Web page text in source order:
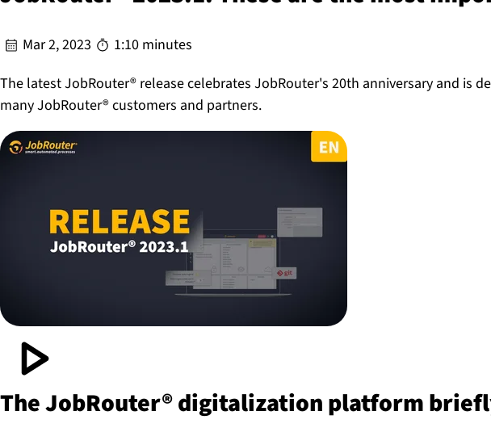
Mar 2, 2023
1:10 minutes
The latest JobRouter® release celebrates JobRouter's 20th anniversary and is
many JobRouter® customers and partners.
The JobRouter® di­git­al­iz­a­tion platform